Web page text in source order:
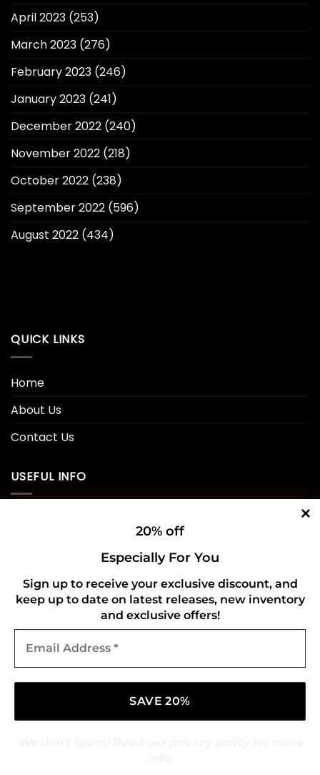
20% off
Especially For You
Sign up to receive your exclusive discount, and
keep up to date on latest releases, new inventory
and exclusive offers!
Address
April 2023 (253)
March 2023 (276)
February 2023 (246)
January 2023 (241)
December 2022 (240)
November 2022 (218)
October 2022 (238)
September 2022 (596)
August 2022 (434)
QUICK LINKS
Home
About Us
Contact Us
USEFUL INFO
Refund and Returns Policy
CONNECT WITH US